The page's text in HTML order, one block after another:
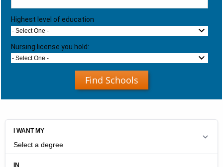
Highest level of education
- Select One -
Nursing license you hold:
- Select One -
Find Schools